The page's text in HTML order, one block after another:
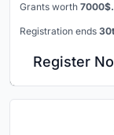
Grants worth 7000$.
Registration ends
Register